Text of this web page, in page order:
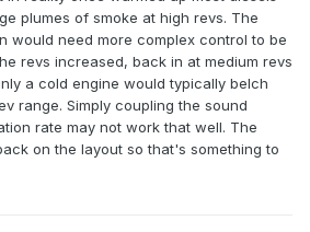
plumes of smoke at high revs. The
would need more complex control to be
revs increased, back in at medium revs
a cold engine would typically belch
range. Simply coupling the sound
rate may not work that well. The
on the layout so that's something to